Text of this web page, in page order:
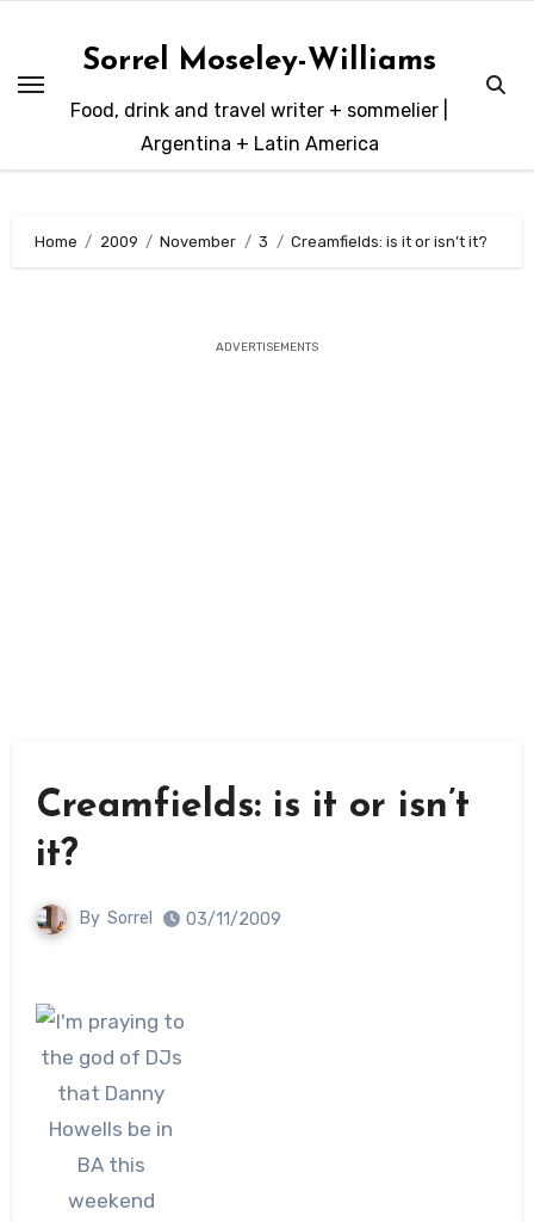
content
Sorrel Moseley-Williams
Food, drink and travel writer + sommelier |
Argentina + Latin America
Home 2009 November 3 Creamfields: is it or isn’t it?
ADVERTISEMENTS
Creamfields: is it or isn’t
it?
By Sorrel 03/11/2009